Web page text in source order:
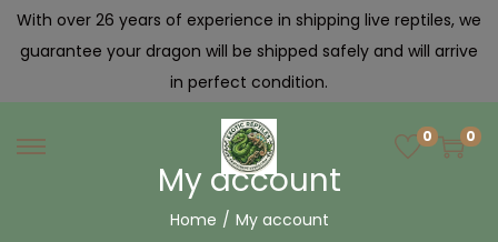
With over 26 years of experience in shipping live reptiles, we
guarantee your dragon will be shipped safely and will arrive
in perfect condition.
0 0
My account
Home / My account